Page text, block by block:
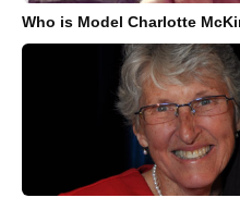
Who is Model Charlotte